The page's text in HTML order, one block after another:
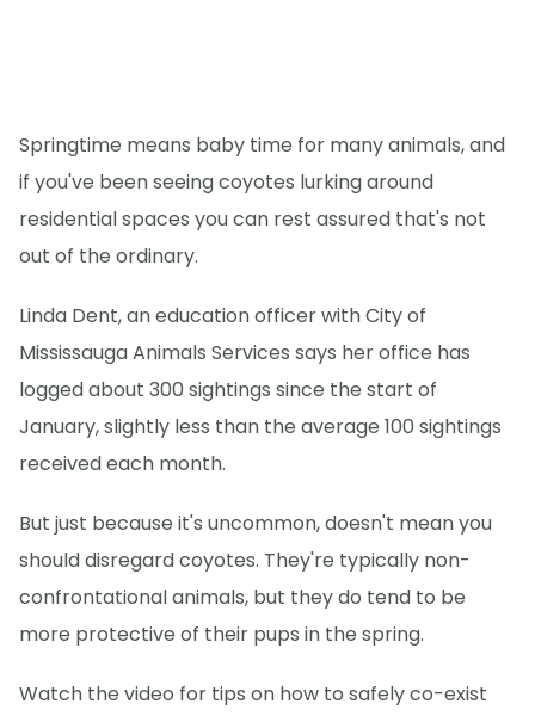
Springtime means baby time for many animals, and
if you've been seeing coyotes lurking around
residential spaces you can rest assured that's not
out of the ordinary.
Linda Dent, an education officer with City of
Mississauga Animals Services says her office has
logged about 300 sightings since the start of
January, slightly less than the average 100 sightings
received each month.
But just because it's uncommon, doesn't mean you
should disregard coyotes. They're typically non-
confrontational animals, but they do tend to be
more protective of their pups in the spring.
Watch the video for tips on how to safely co-exist